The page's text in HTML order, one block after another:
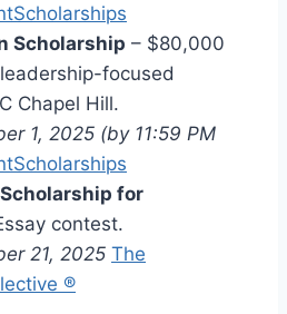
Scholarship – $80,000
focused
Chapel Hill.
1, 2025 (by 11:59 PM
Scholarship for
contest.
21, 2025 The
®